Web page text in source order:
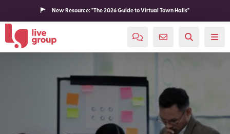
New Resource: "The 2026 Guide to Virtual Town Halls"